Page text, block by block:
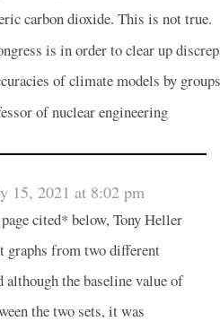
carbon dioxide. This is not true.
is in order to clear up
of climate models by
of nuclear engineering
15, 2021 at 8:02 pm
cited* below, Tony Heller
graphs from two different
the baseline value of
the two sets, it was